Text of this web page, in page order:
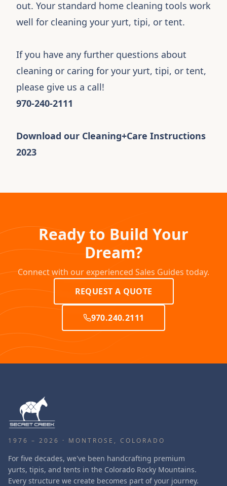
out. Your standard home cleaning tools work
well for cleaning your yurt, tipi, or tent.
If you have any further questions about
cleaning or caring for your yurt, tipi, or tent,
please give us a call!
970-240-2111
Download our Cleaning+Care Instructions
2023
Ready to Build Your
Dream?
Connect with our experienced Sales Guides today.
REQUEST A QUOTE
970.240.2111
1976 – 2026 · MONTROSE, COLORADO
For five decades, we've been handcrafting premium
yurts, tipis, and tents in the Colorado Rocky Mountains.
Every structure we create becomes part of your journey.